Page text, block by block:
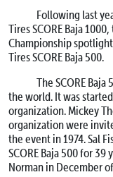
Following last
Tires SCORE Baja
Championship
Tires SCORE Baja 500.
The SCORE
the world. It was
organization. Mickey
organization were
the event in 1974. Sal
SCORE Baja 500 for 39
Norman in December